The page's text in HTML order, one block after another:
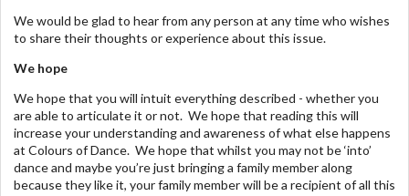
We would be glad to hear from any person at any time who wishes
to share their thoughts or experience about this issue.
We hope
We hope that you will intuit everything described - whether you
are able to articulate it or not. We hope that reading this will
increase your understanding and awareness of what else happens
at Colours of Dance. We hope that whilst you may not be ‘into’
dance and maybe you’re just bringing a family member along
because they like it, your family member will be a recipient of all this